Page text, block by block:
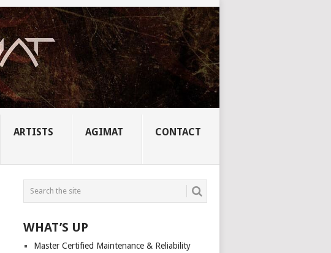
ARTISTS AGIMAT CONTACT
WHAT’S UP
Master Certified Maintenance & Reliability